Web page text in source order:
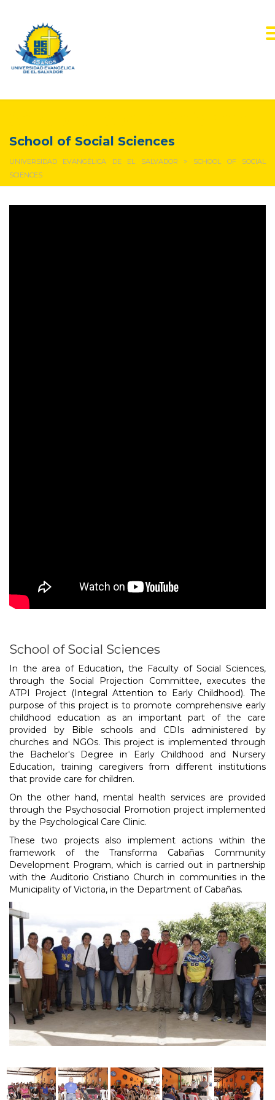
School of Social Sciences
UNIVERSIDAD EVANGÉLICA DE EL SALVADOR > SCHOOL OF SOCIAL
SCIENCES
School of Social Sciences
In the area of Education, the Faculty of Social Sciences,
through the Social Projection Committee, executes the
ATPI Project (Integral Attention to Early Childhood). The
purpose of this project is to promote comprehensive early
childhood education as an important part of the care
provided by Bible schools and CDIs administered by
churches and NGOs. This project is implemented through
the Bachelor's Degree in Early Childhood and Nursery
Education, training caregivers from different institutions
that provide care for children.
On the other hand, mental health services are provided
through the Psychosocial Promotion project implemented
by the Psychological Care Clinic.
These two projects also implement actions within the
framework of the Transforma Cabañas Community
Development Program, which is carried out in partnership
with the Auditorio Cristiano Church in communities in the
Municipality of Victoria, in the Department of Cabañas.